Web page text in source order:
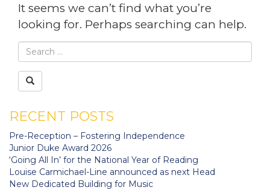
It seems we can’t find what you’re
looking for. Perhaps searching can help.
RECENT POSTS
Pre-Reception – Fostering Independence
Junior Duke Award 2026
‘Going All In’ for the National Year of Reading
Louise Carmichael-Line announced as next Head
New Dedicated Building for Music